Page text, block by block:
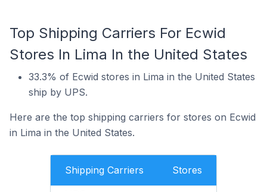
Top Shipping Carriers For Ecwid
Stores In Lima In the United States
33.3% of Ecwid stores in Lima in the United States
ship by UPS.
Here are the top shipping carriers for stores on Ecwid
in Lima in the United States.
Shipping Carriers Stores